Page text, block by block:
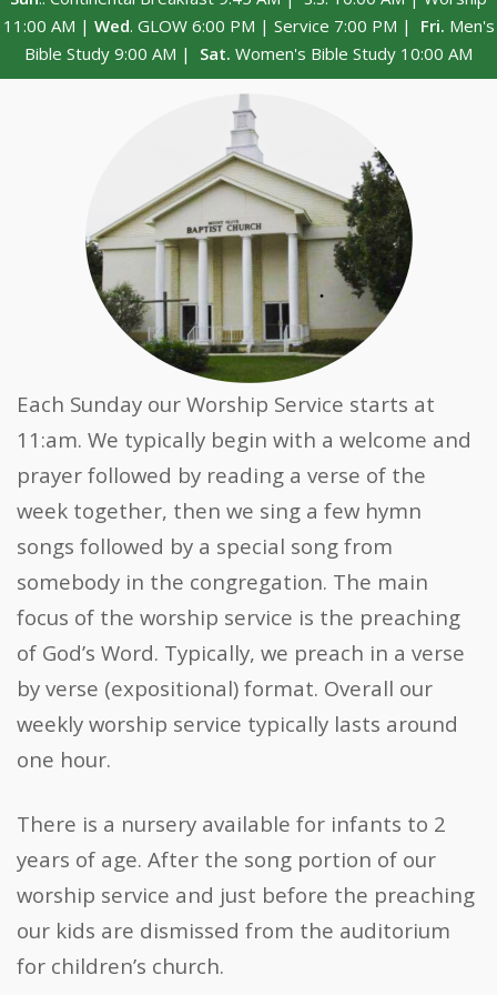
11:00 AM | Wed. GLOW 6:00 PM | Service 7:00 PM | Fri. Men's
Bible Study 9:00 AM | Sat. Women's Bible Study 10:00 AM
Each Sunday our Worship Service starts at
11:am. We typically begin with a welcome and
prayer followed by reading a verse of the
week together, then we sing a few hymn
songs followed by a special song from
somebody in the congregation. The main
focus of the worship service is the preaching
of God’s Word. Typically, we preach in a verse
by verse (expositional) format. Overall our
weekly worship service typically lasts around
one hour.
There is a nursery available for infants to 2
years of age. After the song portion of our
worship service and just before the preaching
our kids are dismissed from the auditorium
for children’s church.